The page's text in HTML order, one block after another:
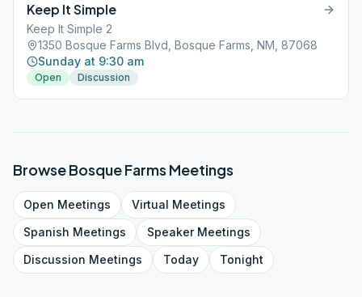
Keep It Simple
Keep It Simple 2
1350 Bosque Farms Blvd, Bosque Farms, NM, 87068
Sunday at 9:30 am
Open Discussion
BrowseBosque Farms Meetings
Open Meetings Virtual Meetings
Spanish Meetings SpeakerMeetings
Discussion Meetings Today Tonight